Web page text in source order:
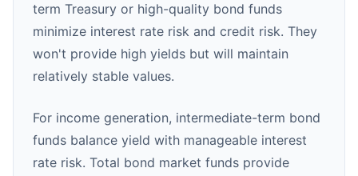
term Treasury or high-quality bond funds
minimize interest rate risk and credit risk. They
won't provide high yields but will maintain
relatively stable values.
For income generation, intermediate-term bond
funds balance yield with manageable interest
rate risk. Total bond market funds provide